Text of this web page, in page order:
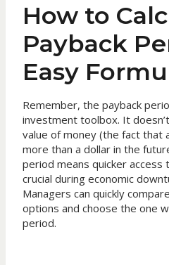
How to
Payback
Easy
Remember, the payback
investment toolbox. It
value of money (the fact that
more than a dollar in the
period means quicker access
crucial during economic
Managers can quickly
options and choose the one
period.